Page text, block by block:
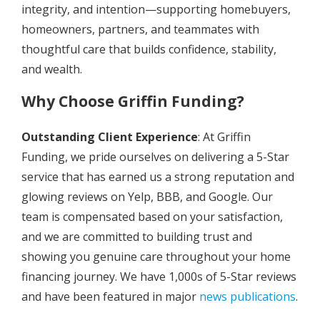
integrity, and intention—supporting homebuyers,
homeowners, partners, and teammates with
thoughtful care that builds confidence, stability,
and wealth.
Why Choose Griffin Funding?
Outstanding Client Experience: At Griffin
Funding, we pride ourselves on delivering a 5-Star
service that has earned us a strong reputation and
glowing reviews on Yelp, BBB, and Google. Our
team is compensated based on your satisfaction,
and we are committed to building trust and
showing you genuine care throughout your home
financing journey. We have 1,000s of 5-Star reviews
and have been featured in major news publications.